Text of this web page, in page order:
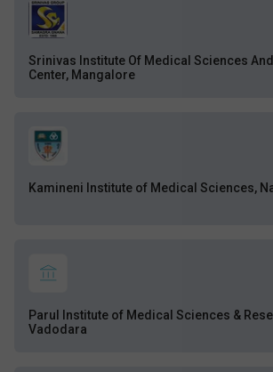
Srinivas Institute Of Medical Sciences
Center, Mangalore
Kamineni Institute of Medical Sciences,
Parul Institute of Medical Sciences &
Vadodara